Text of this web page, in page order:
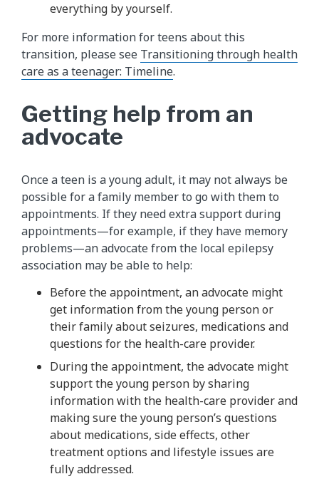
everything by yourself.
For more information for teens about this
transition, please see Transitioning through health
care as a teenager: Timeline.
Getting help from an
advocate
Once a teen is a young adult, it may not always be
possible for a family member to go with them to
appointments. If they need extra support during
appointments—for example, if they have memory
problems—an advocate from the local epilepsy
association may be able to help:
Before the appointment, an advocate might
get information from the young person or
their family about seizures, medications and
questions for the health-care provider.
During the appointment, the advocate might
support the young person by sharing
information with the health-care provider and
making sure the young person’s questions
about medications, side effects, other
treatment options and lifestyle issues are
fully addressed.